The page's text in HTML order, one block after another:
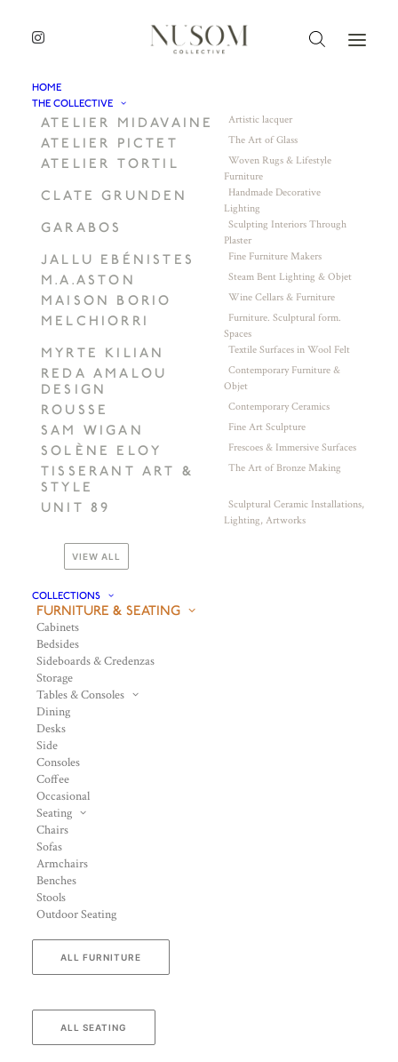
HOME
THE COLLECTIVE
ATELIER MIDAVAINE Artistic lacquer
ATELIER PICTET The Art of Glass
ATELIER TORTIL
Woven Rugs & Lifestyle
Furniture
CLATE GRUNDEN
Handmade Decorative
Lighting
GARABOS
Sculpting Interiors Through
Plaster
JALLU EBÉNISTES Fine Furniture Makers
M.A.ASTON Steam Bent Lighting & Objet
MAISON BORIO Wine Cellars & Furniture
MELCHIORRI
Furniture. Sculptural form.
Spaces
MYRTE KILIAN Textile Surfaces in Wool Felt
REDA AMALOU
DESIGN
Contemporary Furniture &
Objet
ROUSSE Contemporary Ceramics
SAM WIGAN Fine Art Sculpture
SOLÈNE ELOY Frescoes & Immersive Surfaces
TISSERANT ART &
STYLE
The Art of Bronze Making
UNIT 89
Sculptural Ceramic Installations,
Lighting, Artworks
VIEW ALL
COLLECTIONS
FURNITURE & SEATING
Cabinets
Bedsides
Sideboards & Credenzas
Storage
Tables & Consoles
Dining
Desks
Side
Consoles
Coffee
Occasional
Seating
Chairs
Sofas
Armchairs
Benches
Stools
Outdoor Seating
ALL FURNITURE
ALL SEATING